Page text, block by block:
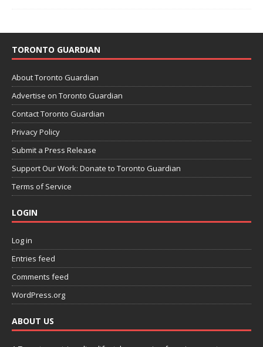
TORONTO GUARDIAN
About Toronto Guardian
Advertise on Toronto Guardian
Contact Toronto Guardian
Privacy Policy
Submit a Press Release
Support Our Work: Donate to Toronto Guardian
Terms of Service
LOGIN
Log in
Entries feed
Comments feed
WordPress.org
ABOUT US